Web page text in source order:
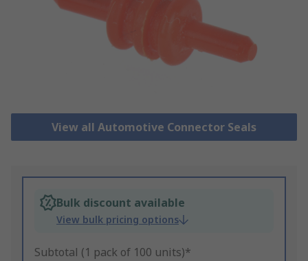
View all Automotive Connector Seals
Bulk discount available
View bulk pricing options
Subtotal (1 pack of 100 units)*